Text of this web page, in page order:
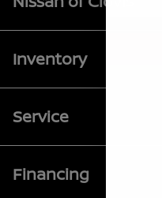
Inventory
Service
Financing